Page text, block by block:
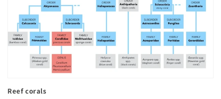
Reef corals